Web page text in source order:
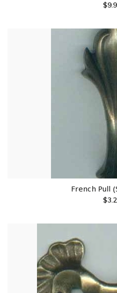
$
French Pull
$